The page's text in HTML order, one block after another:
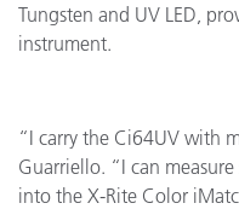
Tungsten and UV LED,
instrument.
“I carry the Ci64UV with
Guarriello. “I can
into the X-Rite Color